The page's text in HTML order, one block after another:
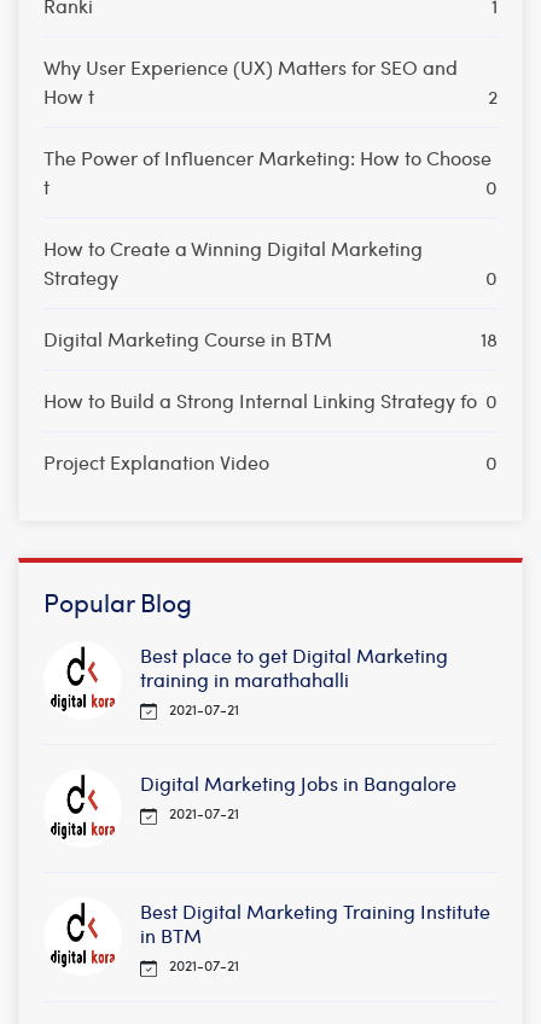
Why User Experience (UX) Matters for SEO and
How t
2
The Power of Influencer Marketing: How to Choose
t
0
How to Create a Winning Digital Marketing
Strategy
0
Digital Marketing Course in BTM 18
How to Build a Strong Internal Linking Strategy fo 0
Project Explanation Video 0
Popular Blog
Best place to get Digital Marketing
training in marathahalli
2021-07-21
Digital Marketing Jobs in Bangalore
2021-07-21
Best Digital Marketing Training Institute
in BTM
2021-07-21